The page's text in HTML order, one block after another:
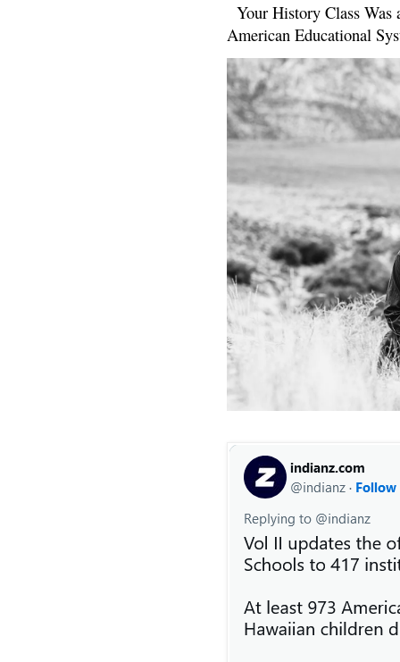
Your History Class
American Educational